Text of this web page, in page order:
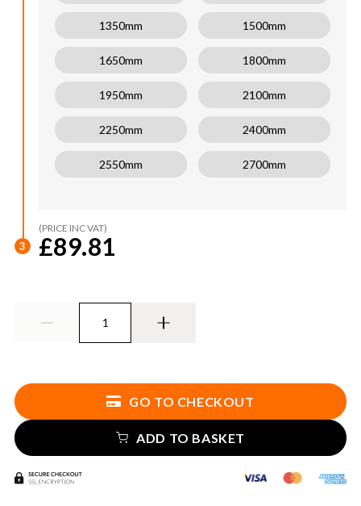
1350mm 1500mm
1650mm 1800mm
1950mm 2100mm
2250mm 2400mm
2550mm 2700mm
3
(PRICE INC VAT)
£89.81
GO TO CHECKOUT
ADD TO BASKET